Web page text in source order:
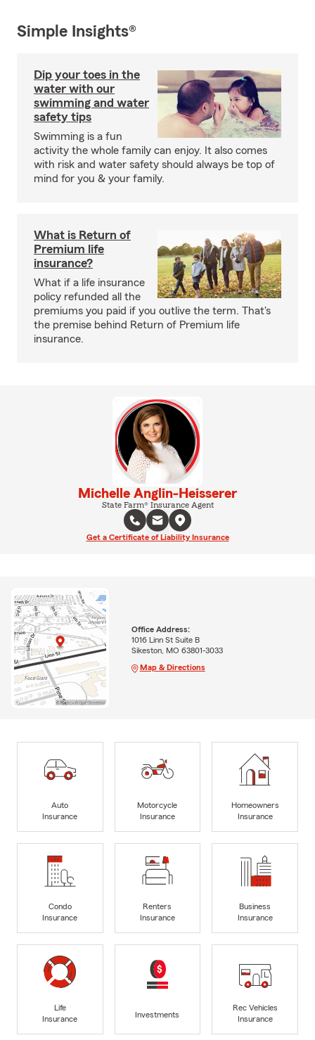
Simple Insights®
Dip your toes in the
water with our
swimming and water
safety tips
Swimming is a fun
activity the whole family can enjoy. It also comes
with risk and water safety should always be top of
mind for you & your family.
What is Return of
Premium life
insurance?
What if a life insurance
policy refunded all the
premiums you paid if you outlive the term. That's
the premise behind Return of Premium life
insurance.
Michelle Anglin-Heisserer
State Farm® Insurance Agent
Get a Certificate of Liability Insurance
Office Address:
1016 Linn St Suite B
Sikeston, MO 63801-3033
Map & Directions
Auto
Insurance
Motorcycle
Insurance
Homeowners
Insurance
Condo
Insurance
Renters
Insurance
Business
Insurance
Life
Insurance
Investments
Rec Vehicles
Insurance